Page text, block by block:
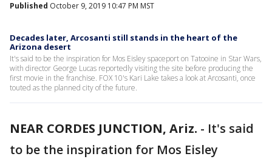
Published October 9, 2019 10:47 PM MST
Decades later, Arcosanti still stands in the heart of the
Arizona desert
It's said to be the inspiration for Mos Eisley spaceport on Tatooine in Star Wars,
with director George Lucas reportedly visiting the site before producing the
first movie in the franchise. FOX 10's Kari Lake takes a look at Arcosanti, once
touted as the planned city of the future.
NEAR CORDES JUNCTION, Ariz. - It's said
to be the inspiration for Mos Eisley